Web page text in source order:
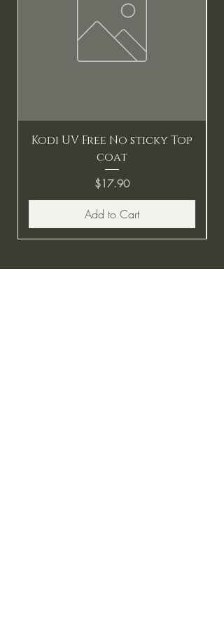
Kodi UV Free No sticky Top
coat
Price
$17.90
Add to Cart
BE THE FIRST TO KNOW ABOUT